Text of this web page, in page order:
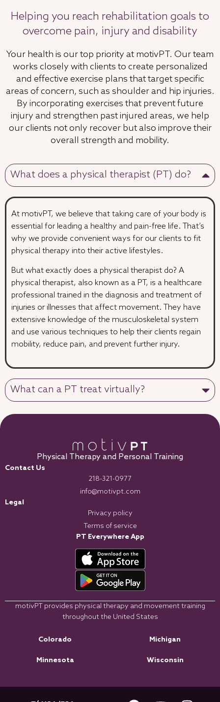
Helping you reach rehabilitation goals to
overcome pain, injury and disability
Your health is our top priority at motivPT. Our team
works closely with clients to create personalized
and effective exercise plans that target specific
areas of concern, such as shoulder and hip injuries.
By incorporating exercises that prevent future
injury and strengthen past injured areas, we help
our clients not only recover but also improve their
overall strength and mobility.
What does a physical therapist (PT) do?
At motivPT, we believe that taking care of your body is
essential for leading a healthy and pain-free life. That’s
why we provide convenient ways for our clients to fit
physical therapy into their active lifestyles.
But what exactly does a physical therapist do? A
physical therapist, also known as a PT, is a healthcare
professional trained in the diagnosis and treatment of
injuries or illnesses that affect movement. They have
extensive knowledge of the musculoskeletal system
and use various techniques to help their clients regain
mobility, reduce pain, and prevent further injury.
What can a PT treat virtually?
Physical Therapy and Personal Training
Contact Us
218-321-0977
info@motivpt.com
Legal
Privacy policy
Terms of service
PT Everywhere App
motivPT provides physical therapy and movement training
throughout the United States
Colorado Michigan
Minnesota Wisconsin